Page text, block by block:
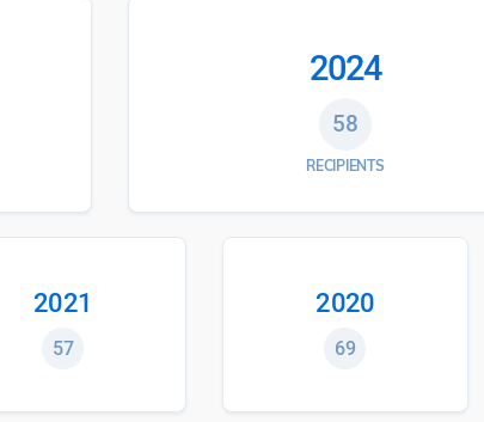
2024
58
RECIPIENTS
2021
57
2020
69